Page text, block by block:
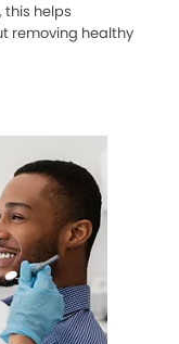
this helps
removing healthy